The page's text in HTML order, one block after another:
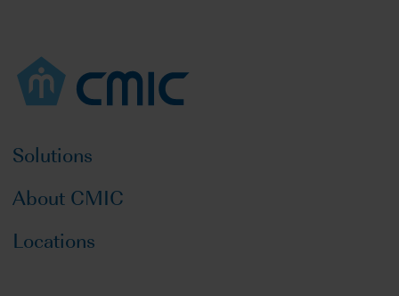
Solutions
About CMIC
Locations